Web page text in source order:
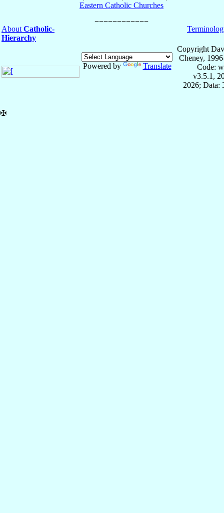
Eastern Catholic Churches
About Catholic-
Hierarchy
Powered by Translate
Copyright
Cheney,
Code:
v3.5.1,
2026; Data:
✠